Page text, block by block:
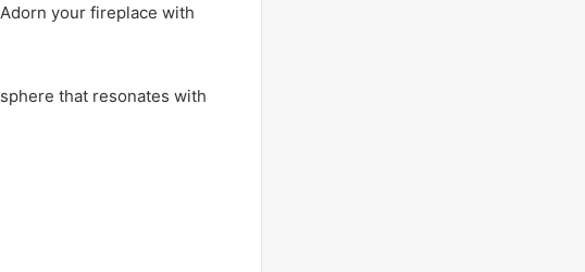
your fireplace with
that resonates with